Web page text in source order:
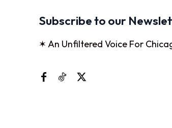
Subscribe to our
✶ An Unfiltered Voice For